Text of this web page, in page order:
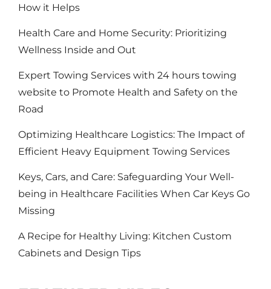
How it Helps
Health Care and Home Security: Prioritizing
Wellness Inside and Out
Expert Towing Services with 24 hours towing
website to Promote Health and Safety on the
Road
Optimizing Healthcare Logistics: The Impact of
Efficient Heavy Equipment Towing Services
Keys, Cars, and Care: Safeguarding Your Well-
being in Healthcare Facilities When Car Keys Go
Missing
A Recipe for Healthy Living: Kitchen Custom
Cabinets and Design Tips